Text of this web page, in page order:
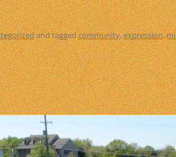
and taggedcommunity,expression,